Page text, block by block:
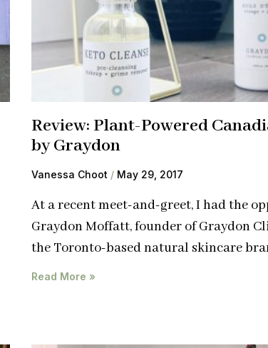
Review: Plant-Powered
by Graydon
Vanessa Choot May 29, 2017
At a recent meet-and-greet, I had the
Graydon Moffatt, founder of Graydon
the Toronto-based natural skincare
Read More »